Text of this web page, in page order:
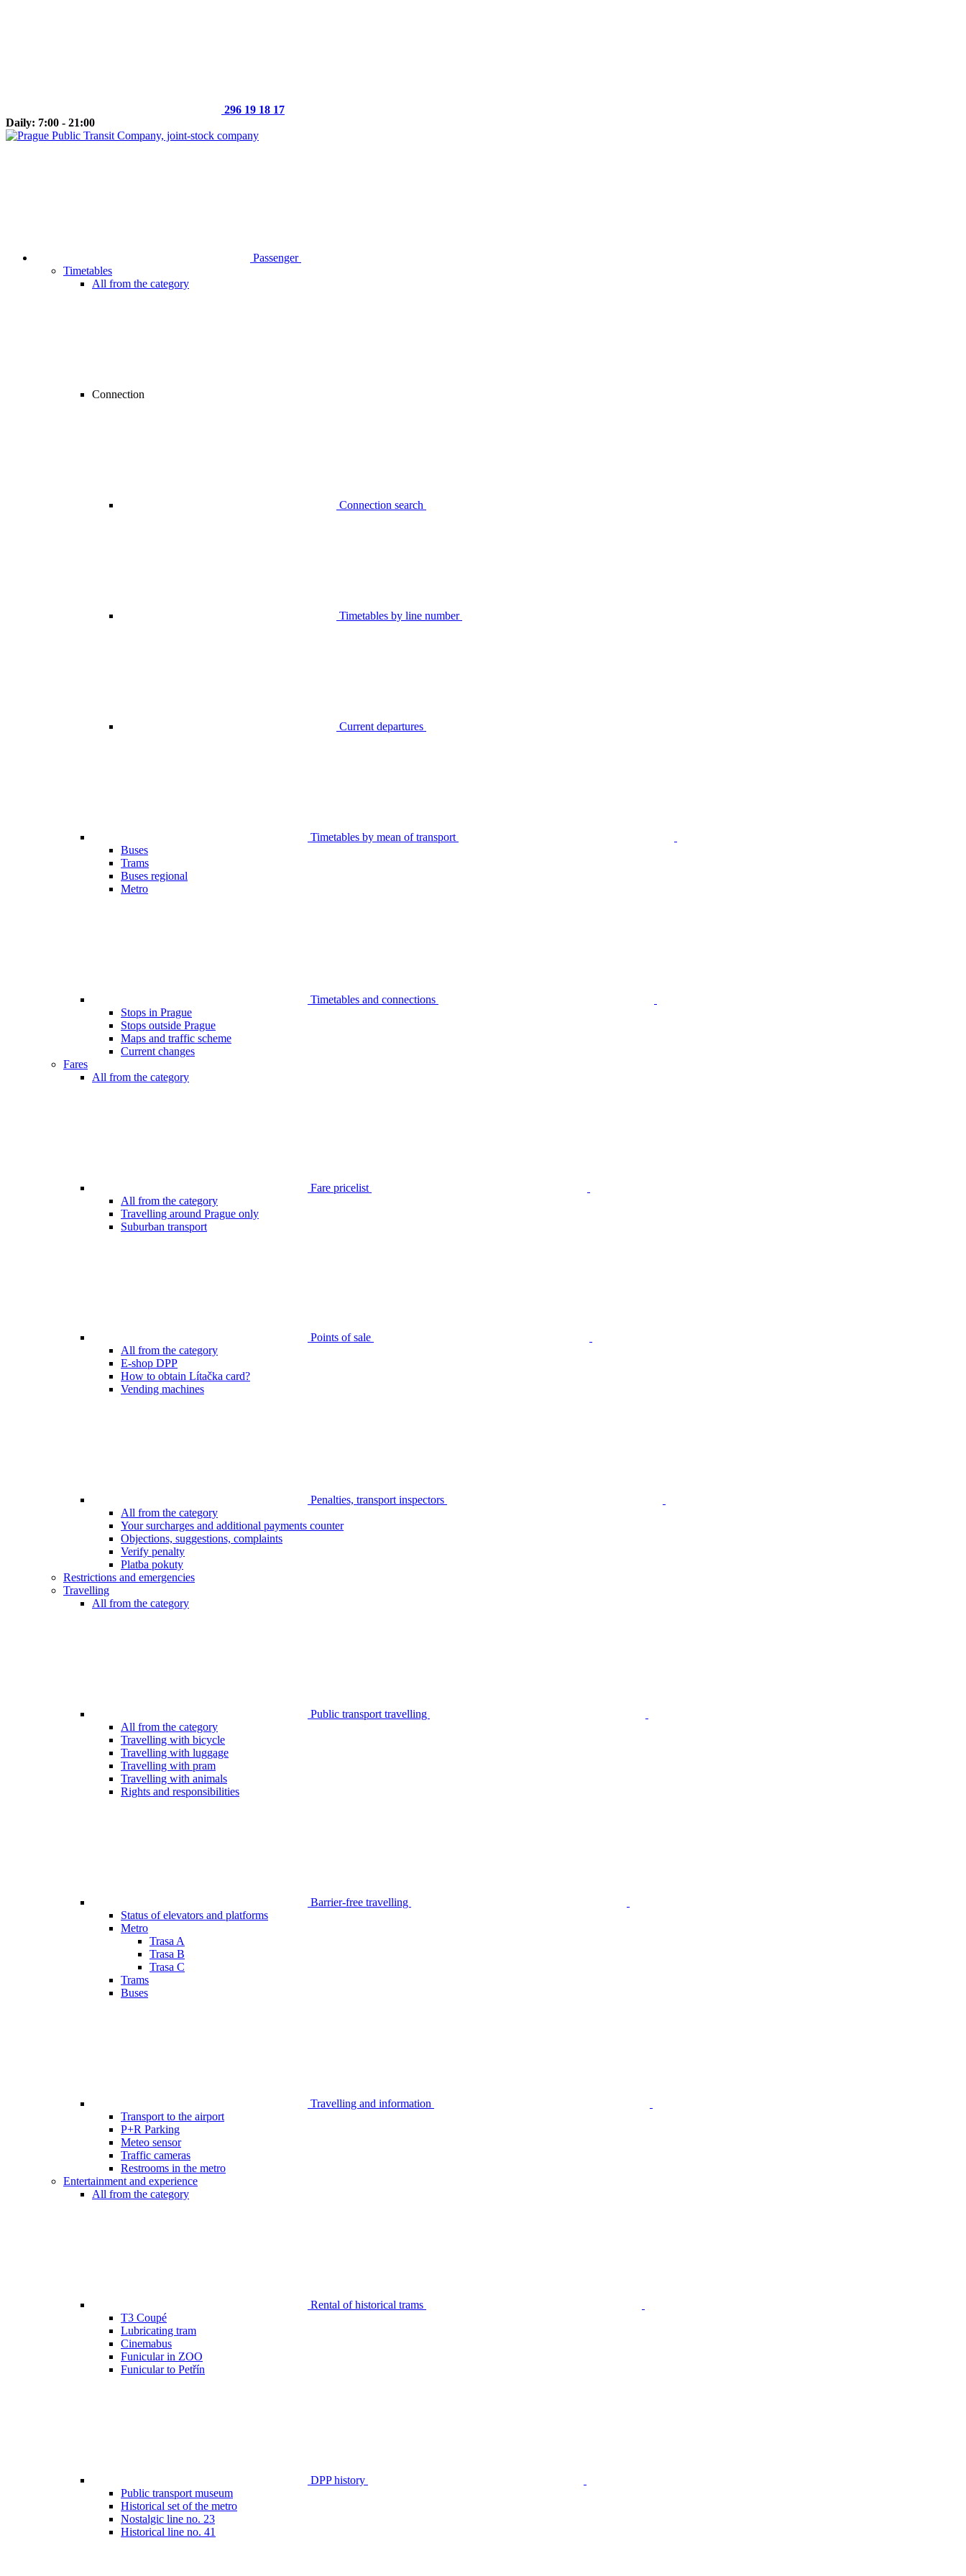
296 19 18 17
Daily: 7:00 - 21:00
Passenger
Timetables
All from the category
Connection
Connection search
Timetables by line number
Current departures
Timetables by mean of transport
Buses
Trams
Buses regional
Metro
Timetables and connections
Stops in Prague
Stops outside Prague
Maps and traffic scheme
Current changes
Fares
All from the category
Fare pricelist
All from the category
Travelling around Prague only
Suburban transport
Points of sale
All from the category
E-shop DPP
How to obtain Lítačka card?
Vending machines
Penalties, transport inspectors
All from the category
Your surcharges and additional payments counter
Objections, suggestions, complaints
Verify penalty
Platba pokuty
Restrictions and emergencies
Travelling
All from the category
Public transport travelling
All from the category
Travelling with bicycle
Travelling with luggage
Travelling with pram
Travelling with animals
Rights and responsibilities
Barrier-free travelling
Status of elevators and platforms
Metro
Trasa A
Trasa B
Trasa C
Trams
Buses
Travelling and information
Transport to the airport
P+R Parking
Meteo sensor
Traffic cameras
Restrooms in the metro
Entertainment and experience
All from the category
Rental of historical trams
T3 Coupé
Lubricating tram
Cinemabus
Funicular in ZOO
Funicular to Petřín
DPP history
Public transport museum
Historical set of the metro
Nostalgic line no. 23
Historical line no. 41